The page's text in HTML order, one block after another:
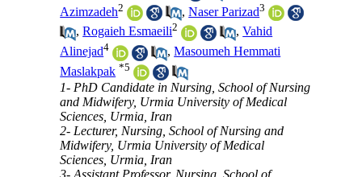
Azimzadeh2 ,Naser Parizad3
,Rogaieh Esmaeili2 ,Vahid
Alinejad4 ,Masoumeh Hemmati
Maslakpak *5
1- PhD Candidate in Nursing, School of Nursing
and Midwifery, Urmia University of Medical
Sciences, Urmia, Iran
2- Lecturer, Nursing, School of Nursing and
Midwifery, Urmia University of Medical
Sciences, Urmia, Iran